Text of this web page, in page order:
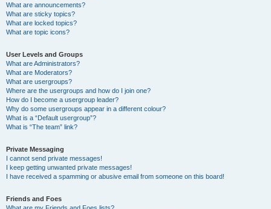
What are announcements?
What are sticky topics?
What are locked topics?
What are topic icons?
User Levels and Groups
What are Administrators?
What are Moderators?
What are usergroups?
Where are the usergroups and how do I join one?
How do I become a usergroup leader?
Why do some usergroups appear in a different colour?
What is a “Default usergroup”?
What is “The team” link?
Private Messaging
I cannot send private messages!
I keep getting unwanted private messages!
I have received a spamming or abusive email from someone on this board!
Friends and Foes